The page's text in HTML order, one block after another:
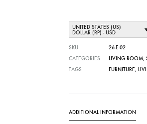
UNITED STATES (US)
DOLLAR (RP) - USD
SKU
26-E-02
CATEGORIES
LIVING ROOM,
TAGS
FURNITURE,
ADDITIONAL INFORMATION